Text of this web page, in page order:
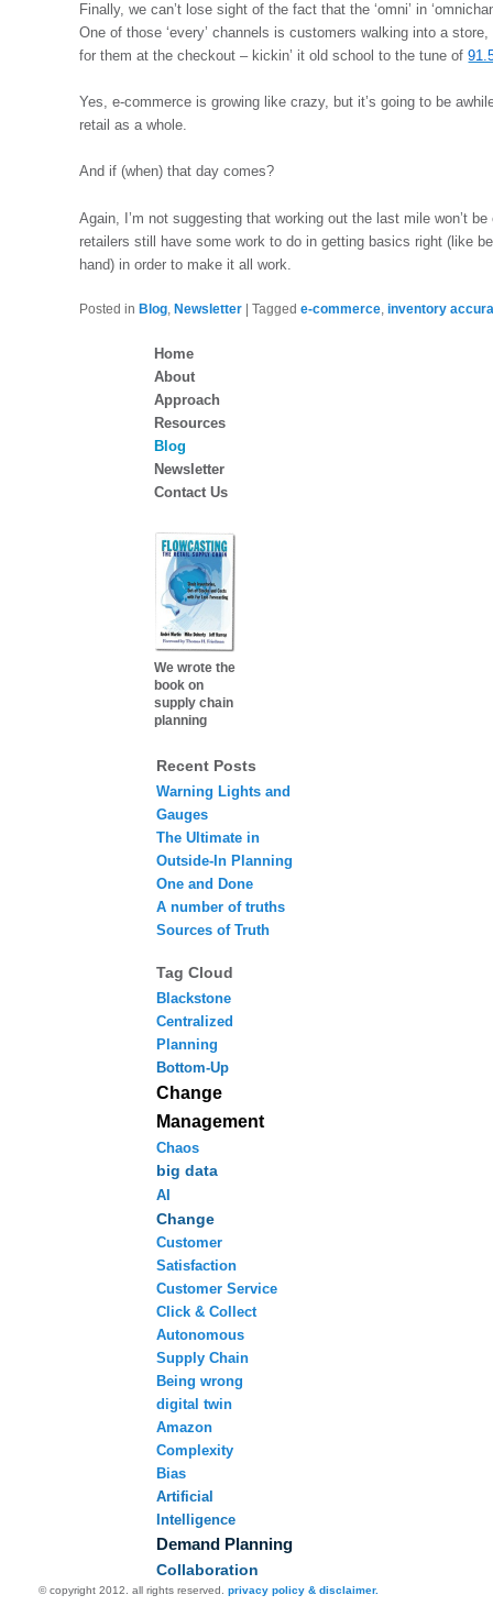
Finally, we can’t lose sight of the fact that the ‘omni’ in
One of those ‘every’ channels is customers walking into a
for them at the checkout – kickin’ it old school to the tune of
Yes, e-commerce is growing like crazy, but it’s going to be
retail as a whole.
And if (when) that day comes?
Again, I’m not suggesting that working out the last mile won’t
retailers still have some work to do in getting basics right (like
hand) in order to make it all work.
Posted in Blog ,Newsletter |Tagged e-commerce ,inventory
Home
About
Approach
Resources
Blog
Newsletter
Contact Us
We wrote the
book on
supply chain
planning
Recent Posts
Warning Lights and
Gauges
The Ultimate in
Outside-In Planning
One and Done
A number of truths
Sources of Truth
Tag Cloud
Blackstone
Centralized
Planning
Bottom-Up
Change
Management
Chaos
big data
AI
Change
Customer
Satisfaction
Customer Service
Click & Collect
Autonomous
Supply Chain
Being wrong
digital twin
Amazon
Complexity
Bias
Artificial
Intelligence
Demand Planning
Collaboration
© copyright 2012. all rights reserved. privacy policy & disclaimer.